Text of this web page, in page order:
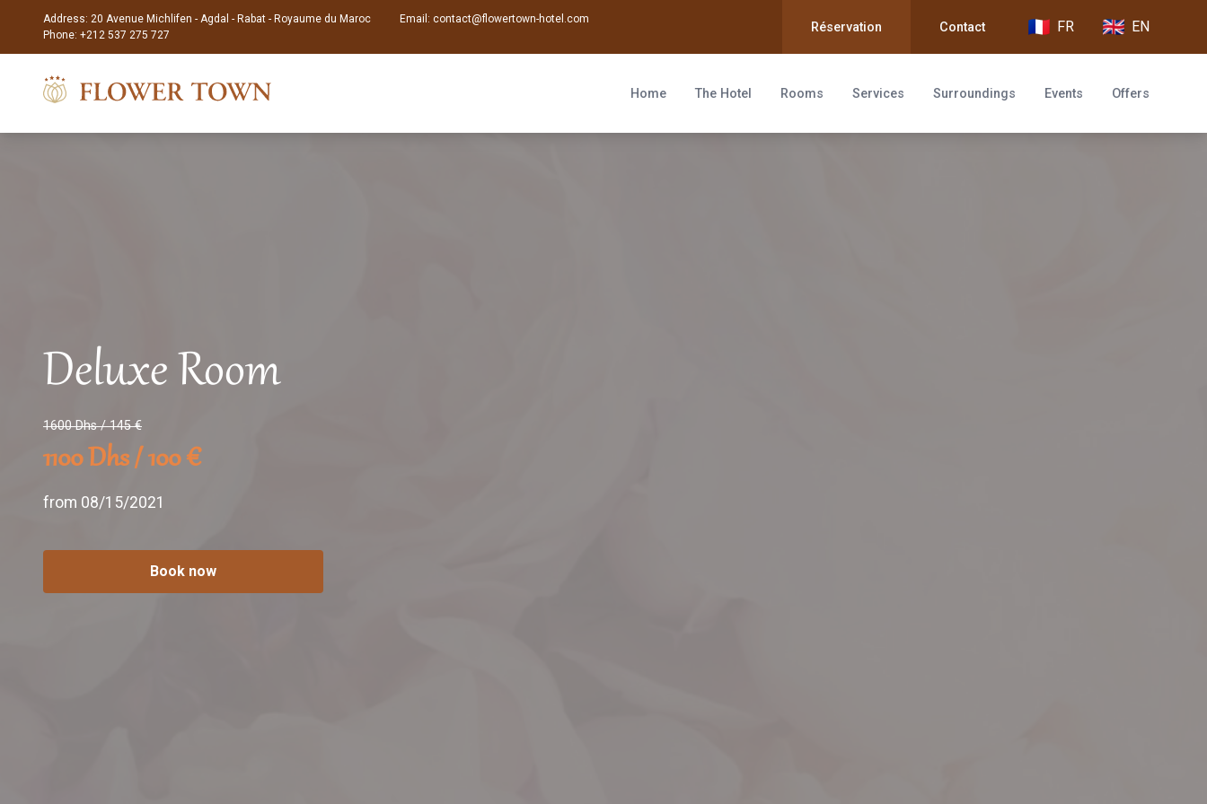
Address: 20 Avenue Michlifen - Agdal - Rabat - Royaume du Maroc Email: contact@flowertown-hotel.com
Phone: +212 537 275 727 Réservation Contact FR EN
Home The Hotel Rooms Services Surroundings Events Offers
Deluxe Room
1600 Dhs / 145 €
1100 Dhs / 100 €
from 08/15/2021
Book now